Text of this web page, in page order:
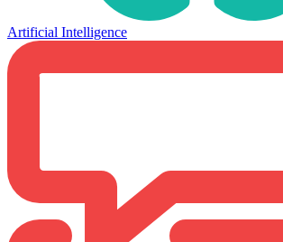
Artificial Intelligence